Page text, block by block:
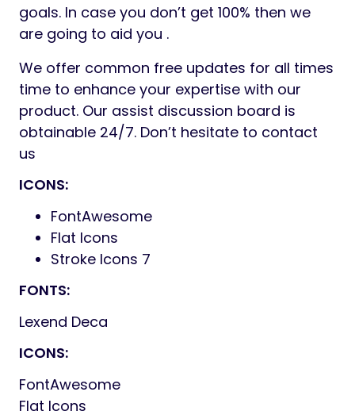
goals. In case you don’t get 100% then we
are going to aid you .
We offer common free updates for all times
time to enhance your expertise with our
product. Our assist discussion board is
obtainable 24/7. Don’t hesitate to contact
us
ICONS:
FontAwesome
Flat Icons
Stroke Icons 7
FONTS:
Lexend Deca
ICONS:
FontAwesome
Flat Icons